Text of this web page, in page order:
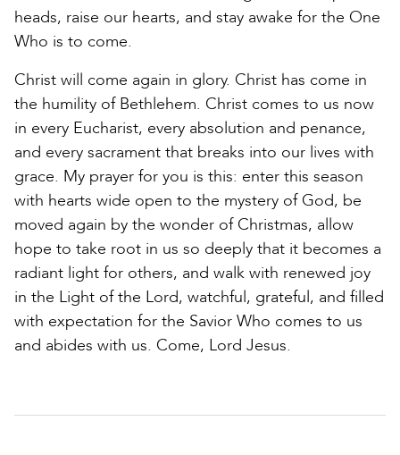
heads, raise our hearts, and stay awake for the One
Who is to come.
Christ will come again in glory. Christ has come in
the humility of Bethlehem. Christ comes to us now
in every Eucharist, every absolution and penance,
and every sacrament that breaks into our lives with
grace. My prayer for you is this: enter this season
with hearts wide open to the mystery of God, be
moved again by the wonder of Christmas, allow
hope to take root in us so deeply that it becomes a
radiant light for others, and walk with renewed joy
in the Light of the Lord, watchful, grateful, and filled
with expectation for the Savior Who comes to us
and abides with us. Come, Lord Jesus.